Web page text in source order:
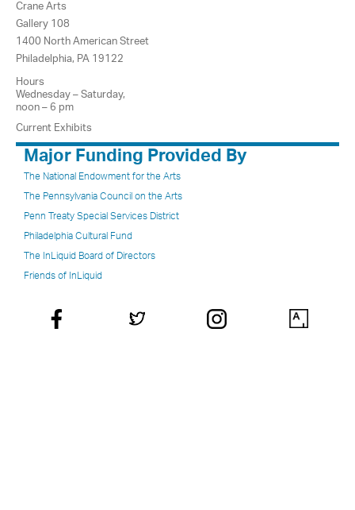
Crane Arts
Gallery 108
1400 North American Street
Philadelphia, PA 19122
Hours
Wednesday – Saturday,
noon – 6 pm
Current Exhibits
Major Funding Provided By
The National Endowment for the Arts
The Pennsylvania Council on the Arts
Penn Treaty Special Services District
Philadelphia Cultural Fund
The InLiquid Board of Directors
Friends of InLiquid